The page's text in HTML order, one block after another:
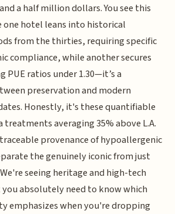
a half million dollars. You see this
hotel leans into historical
from the thirties, requiring specific
compliance, while another secures
PUE ratios under 1.30—it’s a
preservation and modern
Honestly, it's these quantifiable
averaging 35% above L.A.
provenance of hypoallergenic
the genuinely iconic from just
seeing heritage and high-tech
absolutely need to know which
emphasizes when you're dropping